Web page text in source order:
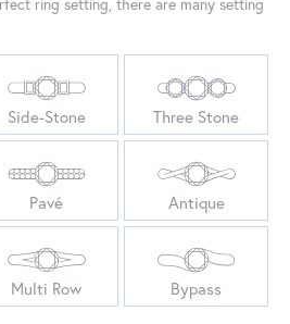
ring setting, there are many setting
Side-Stone Three Stone
Pavé Antique
Multi Row Bypass